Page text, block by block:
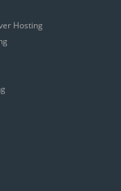
Hosting